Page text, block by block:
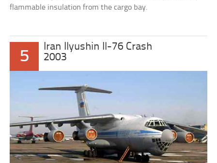
flammable insulation from the cargo bay.
5
Iran Ilyushin Il-76 Crash
2003